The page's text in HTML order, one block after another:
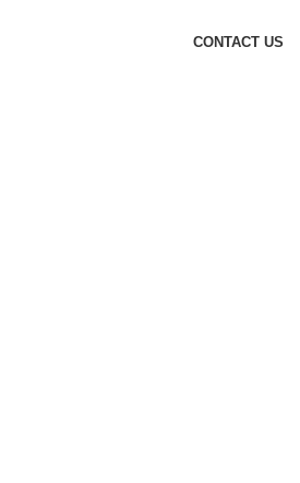
CONTACT US